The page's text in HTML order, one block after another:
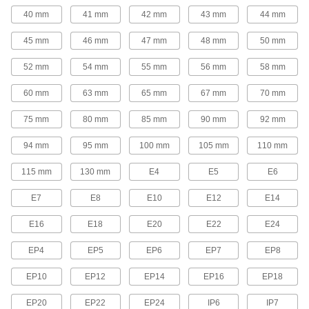
22 products
Socket Inserts
Slip into sockets to keep fasteners from falling
3 products
Torque Wrenches
Avoid overtightening and damaging fasteners
17 products
Install and remove screw-in drum plugs; also
10 products
Nutdrivers
40 mm 41 mm 42 mm 43 mm 44 mm
45 mm 46 mm 47 mm 48 mm 50 mm
52 mm 54 mm 55 mm 56 mm 58 mm
60 mm 63 mm 65 mm 67 mm 70 mm
75 mm 80 mm 85 mm 90 mm 92 mm
94 mm 95 mm 100 mm 105 mm 110 mm
115 mm 130 mm E4 E5 E6
E7 E8 E10 E12 E14
E16 E18 E20 E22 E24
EP4 EP5 EP6 EP7 EP8
EP10 EP12 EP14 EP16 EP18
EP20 EP22 EP24 IP6 IP7